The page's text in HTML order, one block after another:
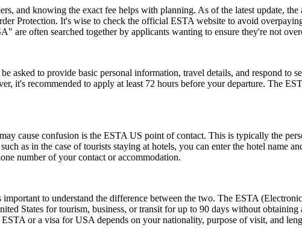
and knowing the exact fee helps with planning. As of the latest update,
Protection. It's wise to check the official ESTA website to avoid
are often searched together by applicants wanting to ensure they're not
to provide basic personal information, travel details, and respond to
it's recommended to apply at least 72 hours before your departure. The
cause confusion is the ESTA US point of contact. This is typically the
as in the case of tourists staying at hotels, you can enter the hotel name
number of your contact or accommodation.
to understand the difference between the two. The ESTA
States for tourism, business, or transit for up to 90 days without
or a visa for USA depends on your nationality, purpose of visit, and